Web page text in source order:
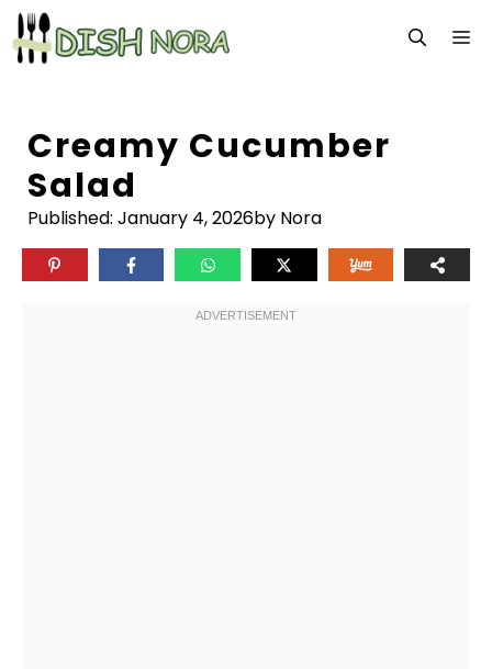
Skip
to
content
Creamy Cucumber
Salad
Published: January 4, 2026by Nora